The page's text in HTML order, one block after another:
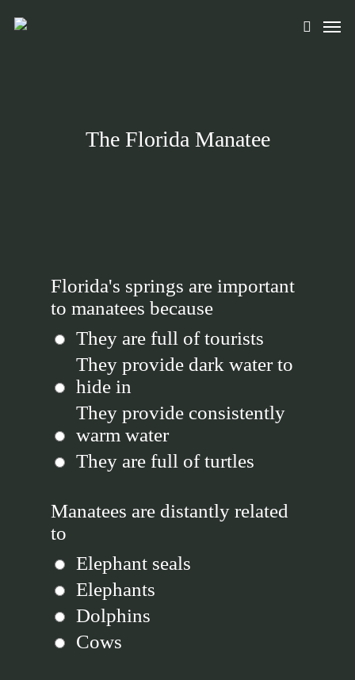
search
Menu
The Florida Manatee
Florida's springs are important
to manatees because
They are full of tourists
They provide dark water to
hide in
They provide consistently
warm water
They are full of turtles
Manatees are distantly related
to
Elephant seals
Elephants
Dolphins
Cows